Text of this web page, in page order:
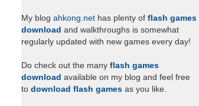
My blog ahkong.net has plenty of flash games
download and walkthroughs is somewhat
regularly updated with new games every day!
Do check out the many flash games
download available on my blog and feel free
to download flash games as you like.